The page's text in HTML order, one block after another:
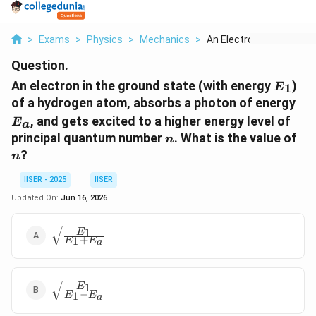
> Exams > Physics > Mechanics > An Electron In The G...
Question.
An electron in the ground state (with energy E_1
E1)
of a hydrogen atom, absorbs a photon of energy
Ea, and gets excited to a higher energy level of
principal quantum numbern
n. What is the value of
n?
IISER - 2025
IISER
Updated On: Jun 16, 2026
\sqrt{\frac{E_1}
{E_1 + E_a}}
E1+Ea
E1
\sqrt{\frac{E_1}
{E_1 - E_a}}
E1 −Ea
E1